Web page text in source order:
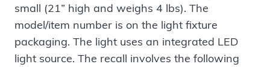
small (21” high and weighs 4 lbs). The
model/item number is on the light fixture
packaging. The light uses an integrated LED
light source. The recall involves the following